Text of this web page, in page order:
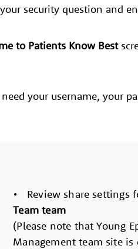
security question and
to Patients Know Best
your username, your
• Review share settings
Team team
(Please note that Young
Management team site